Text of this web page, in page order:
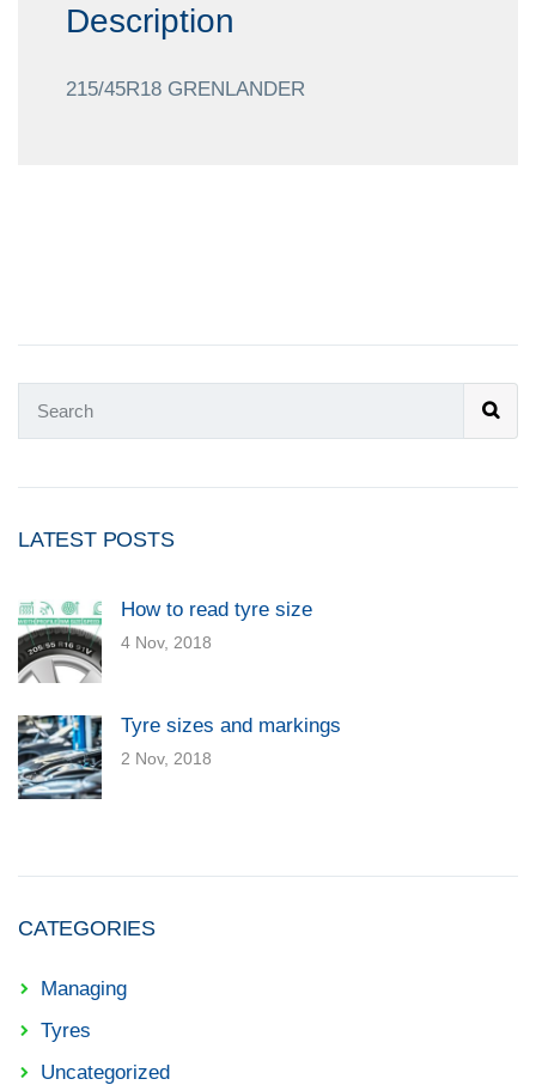
Description
215/45R18 GRENLANDER
LATEST POSTS
How to read tyre size
4 Nov, 2018
Tyre sizes and markings
2 Nov, 2018
CATEGORIES
Managing
Tyres
Uncategorized